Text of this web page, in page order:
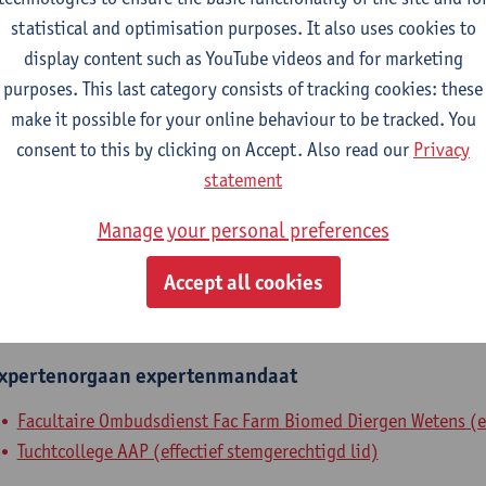
Department
Department of Pharmaceutical Sciences
Statute & functions
grad. teaching & research ass.
Internal mandates
expertenmandaat
Facultaire Ombudsdienst Fac Farm Biomed Diergen Wetens
Tuchtcollege AAP (effectief stemgerechtigd lid)
statistical and optimisation purposes. It also uses cookies to
display content such as YouTube videos and for marketing
purposes. This last category consists of tracking cookies: these
make it possible for your online behaviour to be tracked. You
consent to this by clicking on Accept. Also read our Privacy
statement
Manage your personal preferences
Accept all cookies